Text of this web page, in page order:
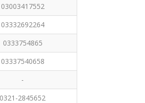
03003417552
03332692264
0333754865
03337540658
-
0321-2845652